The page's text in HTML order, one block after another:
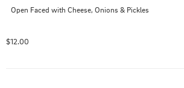
Open Faced with Cheese, Onions & Pickles
$12.00